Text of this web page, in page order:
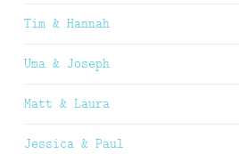
Tim & Hannah
Uma & Joseph
Matt & Laura
Jessica & Paul